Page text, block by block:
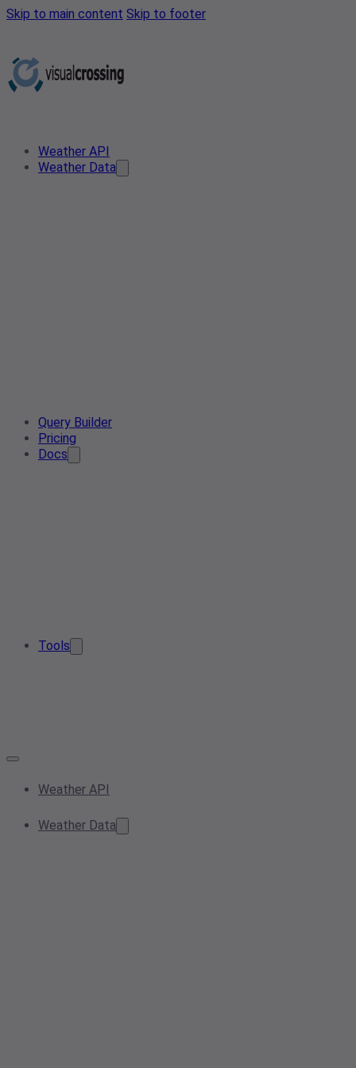
Skip to main content Skip to footer
Weather API
Weather Data
Query Builder
Pricing
Docs
Tools
Weather API
Weather Data